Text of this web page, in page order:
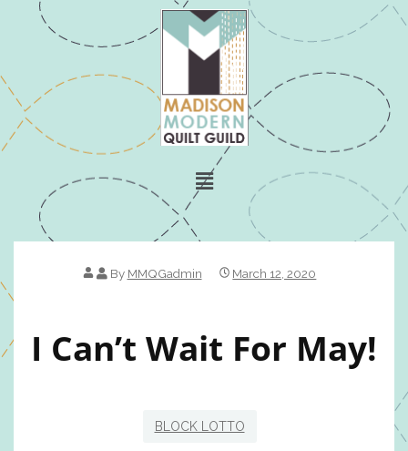
By MMQGadmin March 12, 2020
I Can’t Wait For May!
BLOCK LOTTO